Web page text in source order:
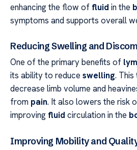
enhancing the flow of fluid in the
symptoms and supports overall
Reducing Swelling and
One of the primary benefits of
its ability to reduce swelling.
decrease limb volume and
from pain. It also lowers the risk
improving fluid circulation in the
Improving Mobility and